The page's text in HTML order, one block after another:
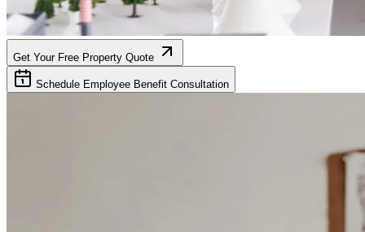
Get Your Free Property Quote
Schedule Employee Benefit Consultation